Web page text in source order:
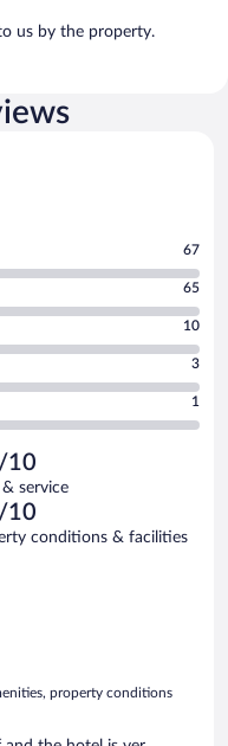
us by the property.
67
65
10
3
1
10
service
10
conditions & facilities
property conditions